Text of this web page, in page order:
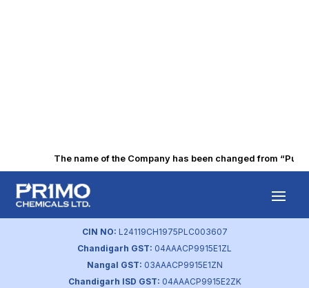
The name of the Company has been changed from
CIN NO: L24119CH1975PLC003607
Chandigarh GST: 04AAACP9915E1ZL
Nangal GST: 03AAACP9915E1ZN
Chandigarh ISD GST: 04AAACP9915E2ZK
Nomination and
Remuneration
Policy